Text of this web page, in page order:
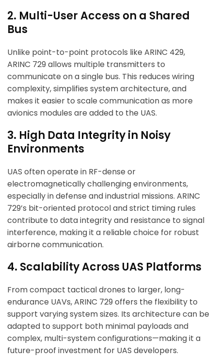
2. Multi-User Access on a Shared
Bus
Unlike point-to-point protocols like ARINC 429,
ARINC 729 allows multiple transmitters to
communicate on a single bus. This reduces wiring
complexity, simplifies system architecture, and
makes it easier to scale communication as more
avionics modules are added to the UAS.
3. High Data Integrity in Noisy
Environments
UAS often operate in RF-dense or
electromagnetically challenging environments,
especially in defense and industrial missions. ARINC
729’s bit-oriented protocol and strict timing rules
contribute to data integrity and resistance to signal
interference, making it a reliable choice for robust
airborne communication.
4. Scalability Across UAS Platforms
From compact tactical drones to larger, long-
endurance UAVs, ARINC 729 offers the flexibility to
support varying system sizes. Its architecture can be
adapted to support both minimal payloads and
complex, multi-system configurations—making it a
future-proof investment for UAS developers.